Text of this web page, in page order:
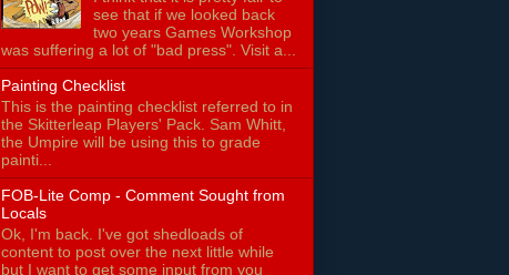
see that if we looked back
two years Games Workshop
was suffering a lot of "bad press". Visit a...
Painting Checklist
This is the painting checklist referred to in
the Skitterleap Players' Pack. Sam Whitt,
the Umpire will be using this to grade
painti...
FOB-Lite Comp - Comment Sought from
Locals
Ok, I'm back. I've got shedloads of
content to post over the next little while
but I want to get some input from you